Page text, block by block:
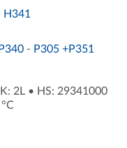
H341
- P305 +P351
2L • HS: 29341000